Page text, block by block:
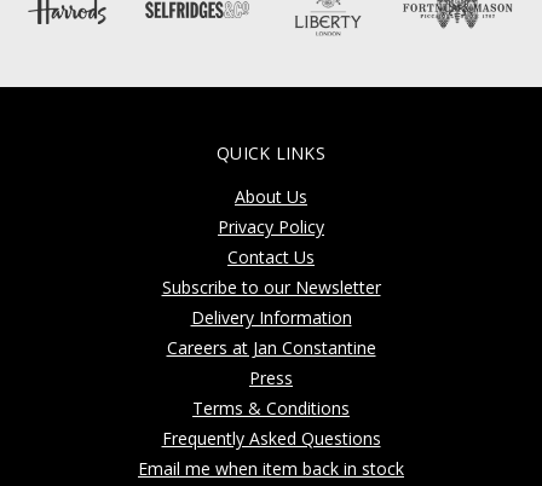
QUICK LINKS
About Us
Privacy Policy
Contact Us
Subscribe to our Newsletter
Delivery Information
Careers at Jan Constantine
Press
Terms & Conditions
Frequently Asked Questions
Email me when item back in stock